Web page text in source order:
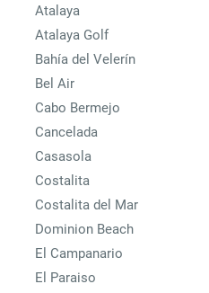
Atalaya
Atalaya Golf
Bahía del Velerín
Bel Air
Cabo Bermejo
Cancelada
Casasola
Costalita
Costalita del Mar
Dominion Beach
El Campanario
El Paraiso